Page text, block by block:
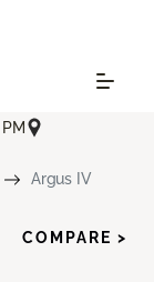
Argus IV
COMPARE >